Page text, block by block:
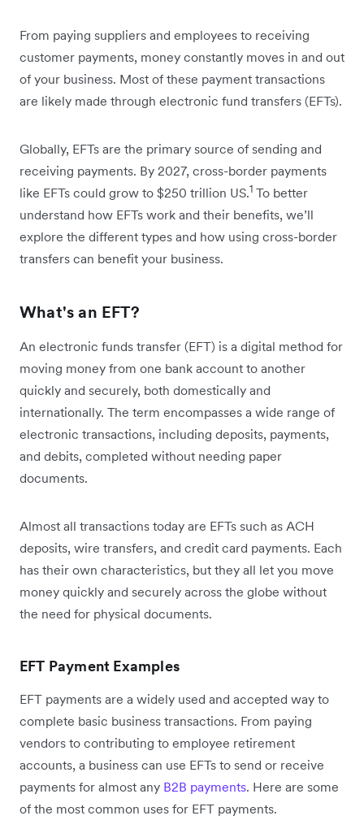
From paying suppliers and employees to receiving
customer payments, money constantly moves in and out
of your business. Most of these payment transactions
are likely made through electronic fund transfers (EFTs).
Globally, EFTs are the primary source of sending and
receiving payments. By 2027, cross-border payments
like EFTs could grow to $250 trillion US.1 To better
understand how EFTs work and their benefits, we’ll
explore the different types and how using cross-border
transfers can benefit your business.
What's an EFT?
An electronic funds transfer (EFT) is a digital method for
moving money from one bank account to another
quickly and securely, both domestically and
internationally. The term encompasses a wide range of
electronic transactions, including deposits, payments,
and debits, completed without needing paper
documents.
Almost all transactions today are EFTs such as ACH
deposits, wire transfers, and credit card payments. Each
has their own characteristics, but they all let you move
money quickly and securely across the globe without
the need for physical documents.
EFT Payment Examples
EFT payments are a widely used and accepted way to
complete basic business transactions. From paying
vendors to contributing to employee retirement
accounts, a business can use EFTs to send or receive
payments for almost any B2B payments. Here are some
of the most common uses for EFT payments.